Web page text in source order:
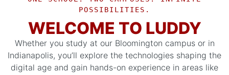
POSSIBILITIES.
WELCOME TO LUDDY
Whether you study at our Bloomington campus or in
Indianapolis, you’ll explore the technologies shaping the
digital age and gain hands-on experience in areas like